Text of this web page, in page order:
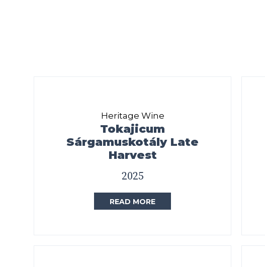
Heritage Wine
Tokajicum
Sárgamuskotály Late
Harvest
2025
READ MORE